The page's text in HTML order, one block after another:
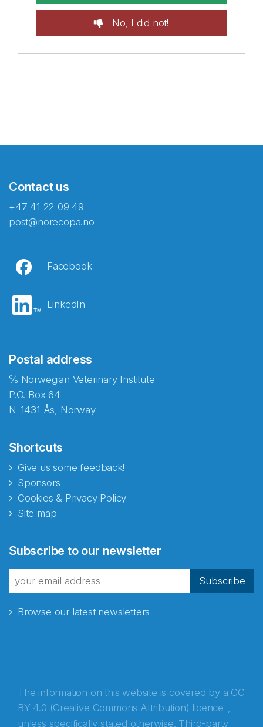
No, I did not!
Contact us
+47 41 22 09 49
post@norecopa.no
Facebook
LinkedIn
Postal address
℅ Norwegian Veterinary Institute
P.O. Box 64
N-1431 Ås, Norway
Shortcuts
Give us some feedback!
Sponsors
Cookies & Privacy Policy
Site map
Subscribe to our newsletter
Subscribe
Browse our latest newsletters
The information on this website is covered by a CC
BY 4.0 (Creative Commons Attribution) licence ,
unless specifically stated otherwise. Third-party
fra Norecopa